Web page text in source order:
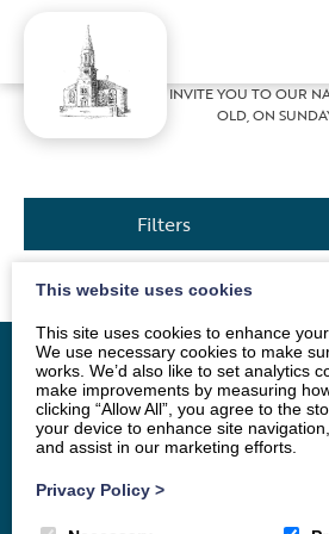
Home»News
WE INVITE YOU TO OUR
OLD, ON
Filters
Home Vacancy About
This website uses cookies
This site uses cookies to enhance
We use necessary cookies to make
works. We’d also like to set analytics
make improvements by measuring
clicking “Allow All”, you agree to the
your device to enhance site
and assist in our marketing efforts.
Privacy Policy >